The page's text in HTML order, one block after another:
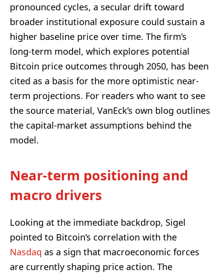
pronounced cycles, a secular drift toward
broader institutional exposure could sustain a
higher baseline price over time. The firm’s
long-term model, which explores potential
Bitcoin price outcomes through 2050, has been
cited as a basis for the more optimistic near-
term projections. For readers who want to see
the source material, VanEck’s own blog outlines
the capital-market assumptions behind the
model.
Near-term positioning and
macro drivers
Looking at the immediate backdrop, Sigel
pointed to Bitcoin’s correlation with the
Nasdaq as a sign that macroeconomic forces
are currently shaping price action. The